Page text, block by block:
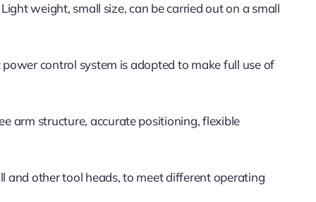
weight, small size, can be carried out on a small
control system is adopted to make full use of
arm structure, accurate positioning, flexible
and other tool heads, to meet different operating